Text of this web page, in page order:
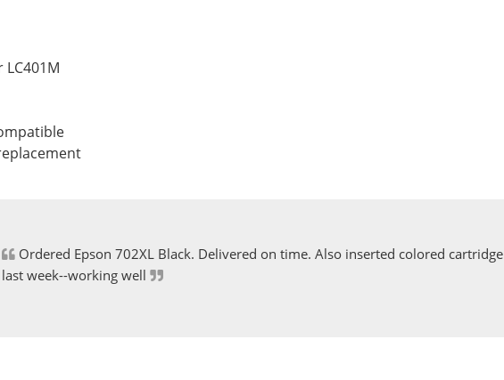
Ordered Epson 702XL Black. Delivered on time. Also inserted colored cartridge
last week--working well